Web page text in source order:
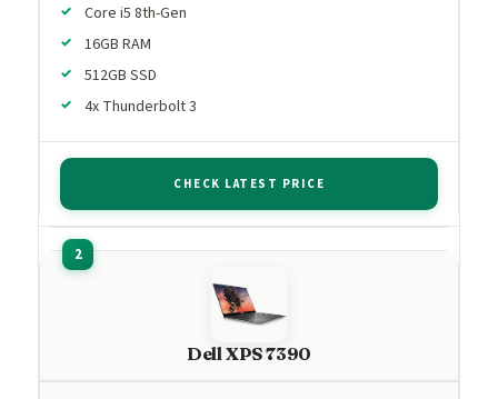
Core i5 8th-Gen
16GB RAM
512GB SSD
4x Thunderbolt 3
CHECK LATEST PRICE
Dell XPS 7390